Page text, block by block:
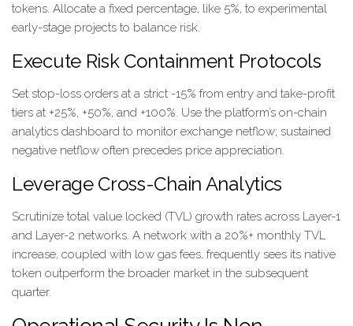
tokens. Allocate a fixed percentage, like 5%, to experimental
early-stage projects to balance risk.
Execute Risk Containment Protocols
Set stop-loss orders at a strict -15% from entry and take-profit
tiers at +25%, +50%, and +100%. Use the platform’s on-chain
analytics dashboard to monitor exchange netflow; sustained
negative netflow often precedes price appreciation.
Leverage Cross-Chain Analytics
Scrutinize total value locked (TVL) growth rates across Layer-1
and Layer-2 networks. A network with a 20%+ monthly TVL
increase, coupled with low gas fees, frequently sees its native
token outperform the broader market in the subsequent
quarter.